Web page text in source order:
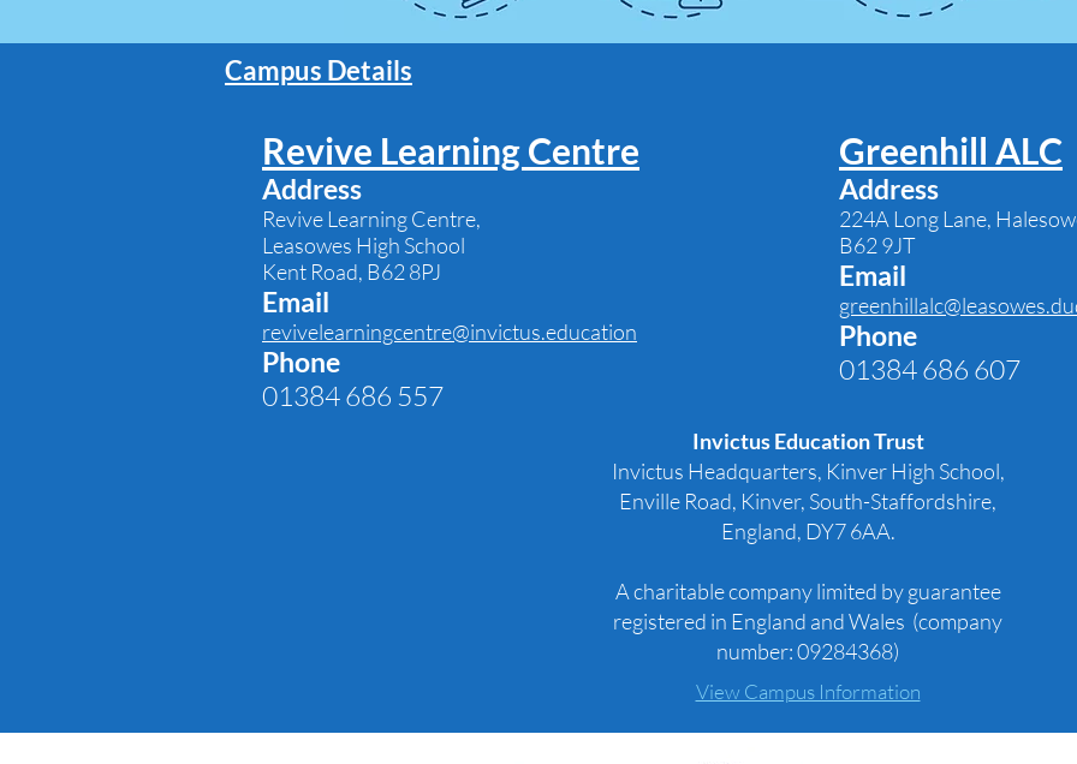
Campus Details
Revive Learning Centre
Address
Revive Learning Centre,
Leasowes High School
Kent Road, B62 8PJ
Email
revivelearningcentre@invictus.education
Phone
01384 686 557
Greenhill ALC
Address
224A Long Lane,
B62 9JT
Email
Phone
01384 686 607
Invictus Education Trust
Invictus Headquarters, Kinver High School,
Enville Road, Kinver, South-Staffordshire,
England, DY7 6AA.
A charitable company limited by guarantee
registered in England and Wales (company
number: 09284368)
View Campus Information